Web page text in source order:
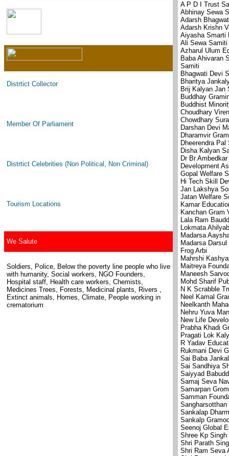
Distrtict Collector
Member Of Parliament
Distrtict Celebrities (Non Political, Non Criminal)
Tourism Locations
We Salute
Soldiers, Police, Below the poverty line people who live
with humanity, Social workers, NGO Founders,
Hospital staff, Health care workers, Chemists,
Medicines Trees, Forests, Medicinal plants, Rivers ,
Extinct animals, Homes, Climate, People working in
crematorium
A P D I Trust
Abhinay Sewa
Adarsh
Adarsh Krishn
Aiyasha Smarti
Ali Sewa
Azharul Ulum
Baba Ahivaran
Samiti
Bhagwati Devi
Bharitya
Brij Kalyan Jan
Buddhay
Buddhist
Choudhary
Chowdhary
Darshan Devi
Dharamvir
Dheerendra
Disha Kalyan
Dr Br
Development
Gopal Welfare
Hi Tech Skill
Jan Lakshya
Jatan Welfare
Kamar
Kanchan Gram
Lala Ram
Lokmata
Madarsa
Madarsa
Frog Arbi
Mahrshi
Maitreya
Maneesh
Mohd Sharif
N K Scrabble
Neel Kamal
Neelkanth
Nehru Yuva
New Life
Prabha Khadi
Pragati Lok
R Yadav
Rukmani Devi
Sai Baba
Sai Sandhiya
Saiyyad
Samaj Seva
Samarpan
Samman
Sangharsotthan
Sankalap
Sankalp
Seenoj Global
Shree Kp
Shri Parath
Shri Ram Seva